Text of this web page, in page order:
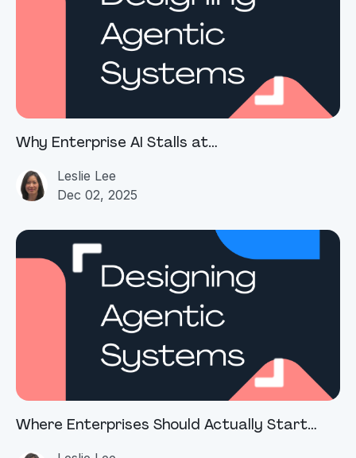
Why Enterprise AI Stalls at
Leslie Lee
Dec 02, 2025
Where Enterprises Should Actually Start